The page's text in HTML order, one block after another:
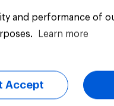
and performance of
Learn more
Accept